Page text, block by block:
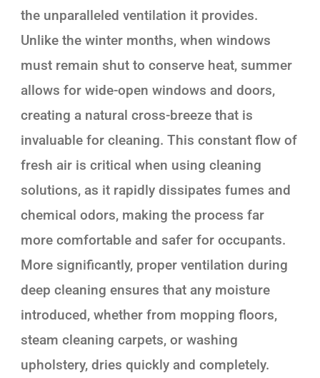
the unparalleled ventilation it provides.
Unlike the winter months, when windows
must remain shut to conserve heat, summer
allows for wide-open windows and doors,
creating a natural cross-breeze that is
invaluable for cleaning. This constant flow of
fresh air is critical when using cleaning
solutions, as it rapidly dissipates fumes and
chemical odors, making the process far
more comfortable and safer for occupants.
More significantly, proper ventilation during
deep cleaning ensures that any moisture
introduced, whether from mopping floors,
steam cleaning carpets, or washing
upholstery, dries quickly and completely.